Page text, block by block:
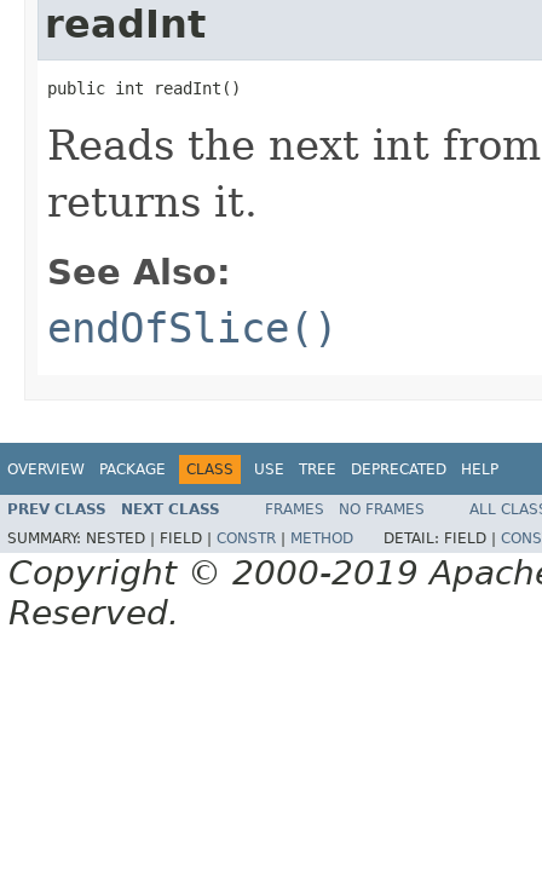
readInt
public int readInt()
Reads the next int
returns it.
See Also:
endOfSlice()
OVERVIEW PACKAGE CLASS USE TREE DEPRECATED HELP
PREV CLASS NEXT CLASS FRAMES NO FRAMES
ALL
SUMMARY: NESTED | FIELD | CONSTR METHOD DETAIL: FIELD |
Copyright © 2000-2019
Reserved.